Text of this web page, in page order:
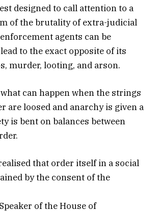
designed to call attention to a
of the brutality of extra-judicial
agents can be
to the exact opposite of its
murder, looting, and arson.
what can happen when the strings
are loosed and anarchy is given a
is bent on balances between
that order itself in a social
by the consent of the
of the House of